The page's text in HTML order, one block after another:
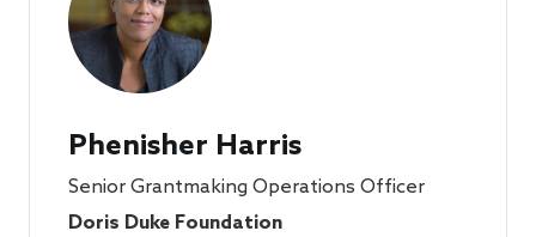
Phenisher Harris
Senior Grantmaking Operations Officer
Doris Duke Foundation